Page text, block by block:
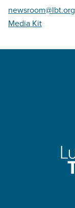
newsroom@lbt.org
Media Kit